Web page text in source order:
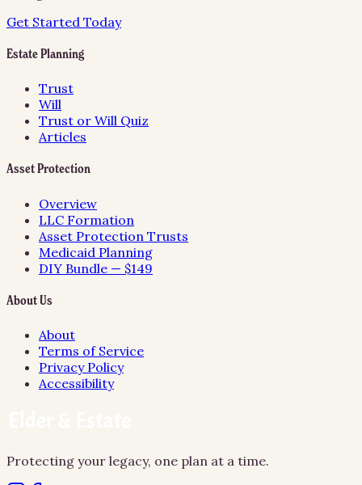
Get Started Today
Estate Planning
Trust
Will
Trust or Will Quiz
Articles
Asset Protection
Overview
LLC Formation
Asset Protection Trusts
Medicaid Planning
DIY Bundle — $149
About Us
About
Terms of Service
Privacy Policy
Accessibility
Protecting your legacy, one plan at a time.